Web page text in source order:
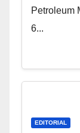
of
Petroleum
6...
EDITORIAL